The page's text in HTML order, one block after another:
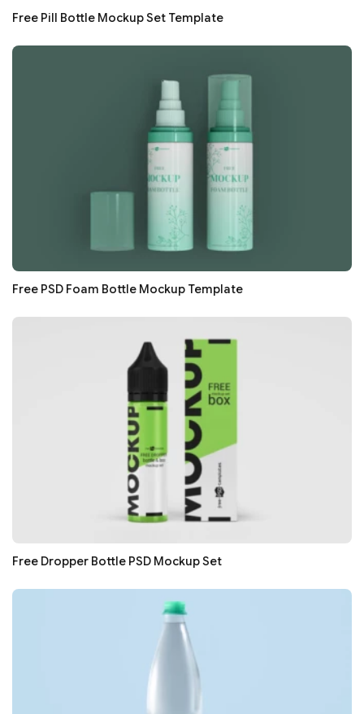
Free Pill Bottle Mockup Set Template
Free PSD Foam Bottle Mockup Template
Free Dropper Bottle PSD Mockup Set